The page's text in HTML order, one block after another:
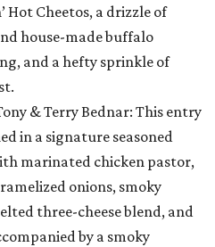
Cheetos, a drizzle of
house-made buffalo
and a hefty sprinkle of
& Terry Bednar: This entry
in a signature seasoned
marinated chicken pastor,
onions, smoky
three-cheese blend, and
by a smoky